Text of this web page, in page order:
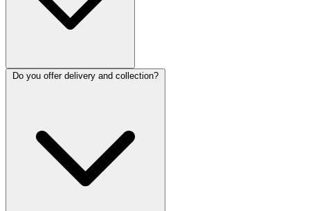
Do you offer delivery and collection?